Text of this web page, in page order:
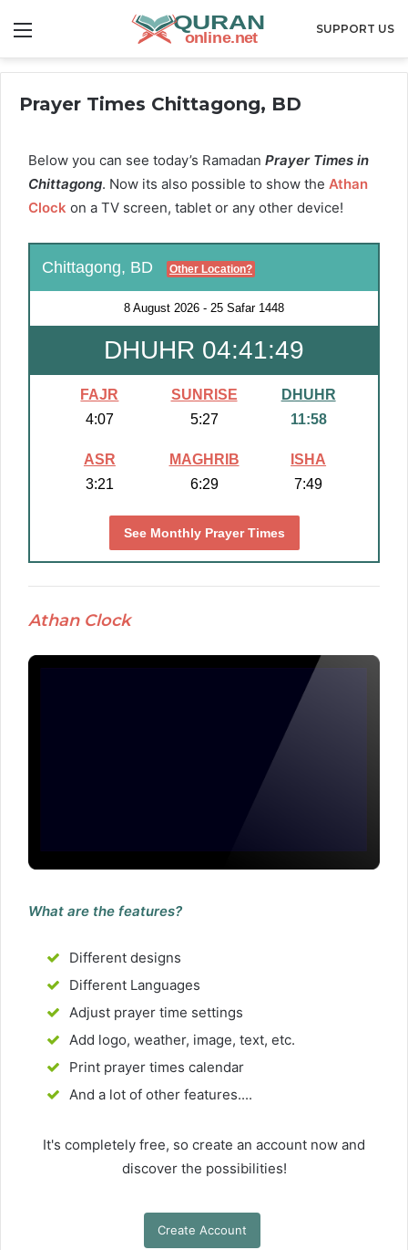
SUPPORT US
Prayer Times Chittagong, BD
Below you can see today’s Ramadan Prayer Times in
Chittagong. Now its also possible to show the Athan
Clock on a TV screen, tablet or any other device!
Chittagong, BD Other Location?
8 August 2026 - 25 Safar 1448
DHUHR 04:41:49
FAJR
4:07
SUNRISE
5:27
DHUHR
11:58
ASR
3:21
MAGHRIB
6:29
ISHA
7:49
See Monthly Prayer Times
Athan Clock
What are the features?
Different designs
Different Languages
Adjust prayer time settings
Add logo, weather, image, text, etc.
Print prayer times calendar
And a lot of other features....
It's completely free, so create an account now and
discover the possibilities!
Create Account